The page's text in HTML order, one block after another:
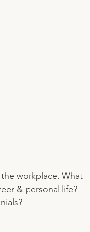
workplace. What
& personal life?